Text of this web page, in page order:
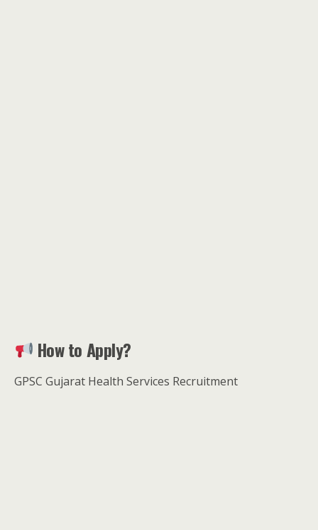
How to Apply?
GPSC Gujarat Health Services Recruitment